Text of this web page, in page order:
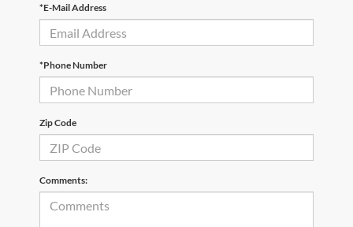
*E-Mail Address
*Phone Number
Zip Code
Comments: